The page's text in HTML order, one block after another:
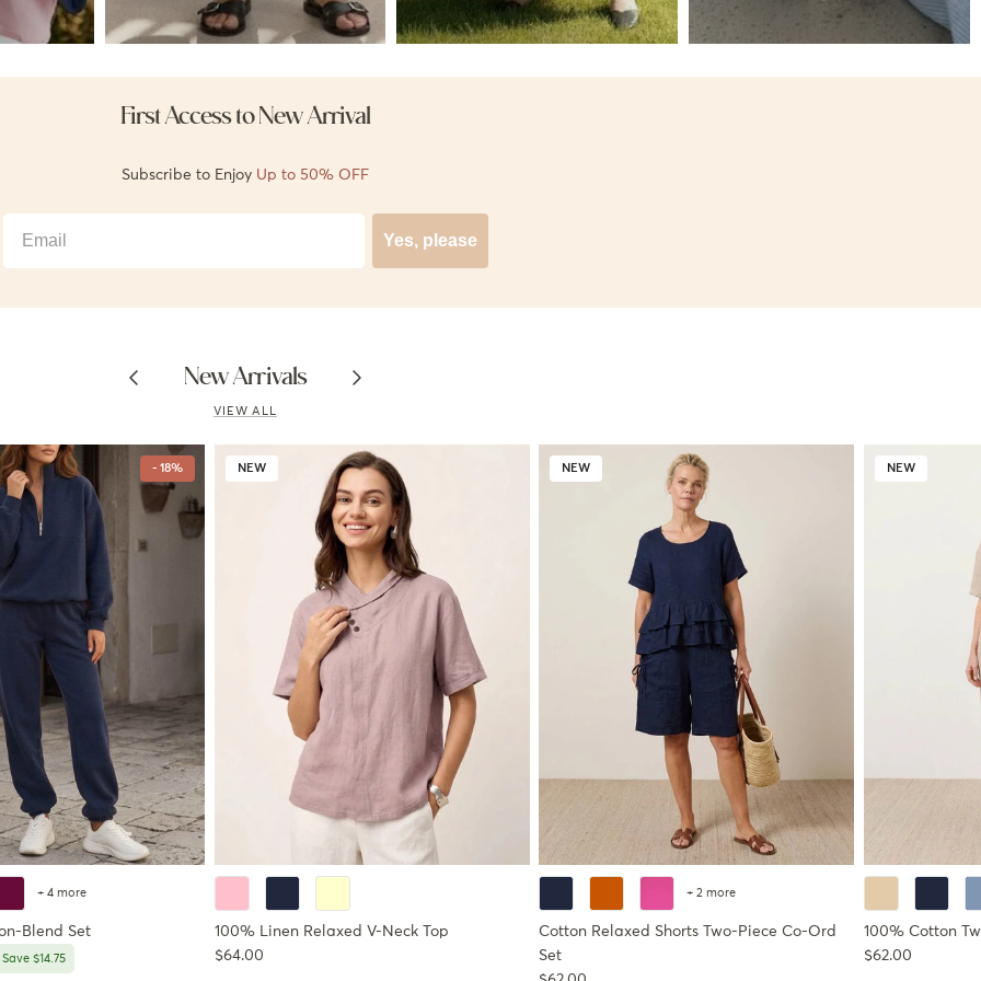
First Access to New Arrival
Subscribe to Enjoy Up to 50% OFF
Best Email
Yes, please
Previous New Arrivals Next
VIEW ALL
- 18%
+ 4 more
Blend Set
Save $14.75
NEW
100% Linen Relaxed V-Neck Top
Regular price
$64.00
NEW
+ 2 more
Cotton Relaxed Shorts Two-Piece Co-Ord
Set
NEW
100% Cotton
Regular price
$62.00